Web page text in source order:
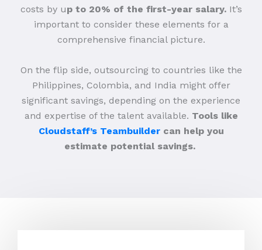
costs by up to 20% of the first-year salary.It’s
important to consider these elements for a
comprehensive financial picture.
On the flip side, outsourcing to countries like the
Philippines, Colombia, and India might offer
significant savings, depending on the experience
and expertise of the talent available. Tools like
Cloudstaff’s Teambuildercan help you
estimate potential savings.